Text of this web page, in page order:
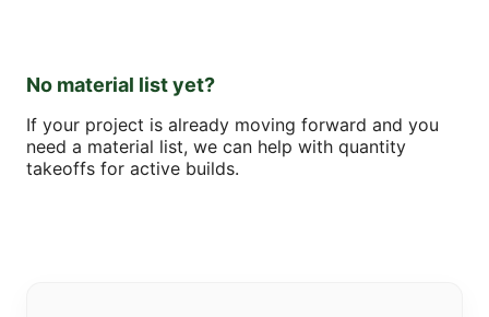
No material list yet?
If your project is already moving forward and you
need a material list, we can help with quantity
takeoffs for active builds.